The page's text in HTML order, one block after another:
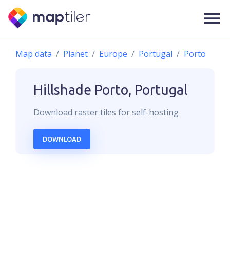
Map data Planet Europe Portugal Porto
Hillshade Porto, Portugal
Download rastertiles for self-hosting
DOWNLOAD